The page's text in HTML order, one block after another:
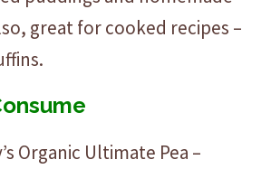
great for cooked recipes –
Organic Ultimate Pea –